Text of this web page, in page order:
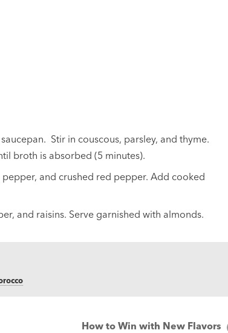
Stir in couscous, parsley, and thyme.
broth is absorbed (5 minutes).
and crushed red pepper. Add cooked
and raisins. Serve garnished with almonds.
How to Win with New Flavors